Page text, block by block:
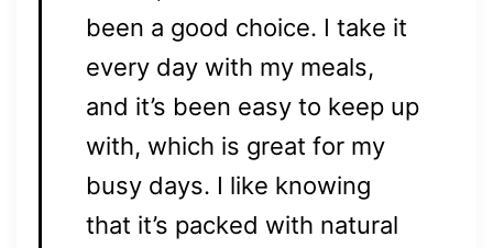
been a good choice. I take it
every day with my meals,
and it’s been easy to keep up
with, which is great for my
busy days. I like knowing
that it’s packed with natural